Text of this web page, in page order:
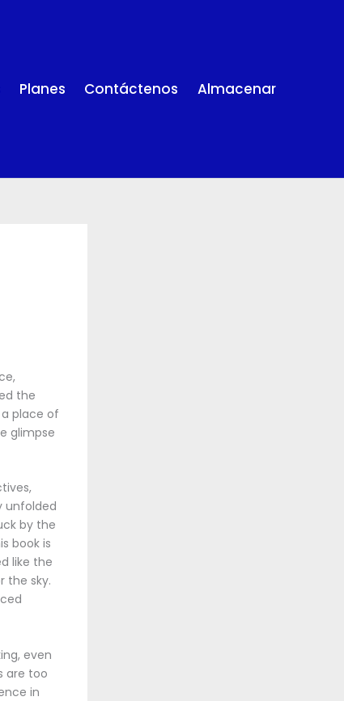
Planes Contáctenos Almacenar
the
place of
glimpse
unfolded
by the
book is
like the
the sky.
even
are too
in